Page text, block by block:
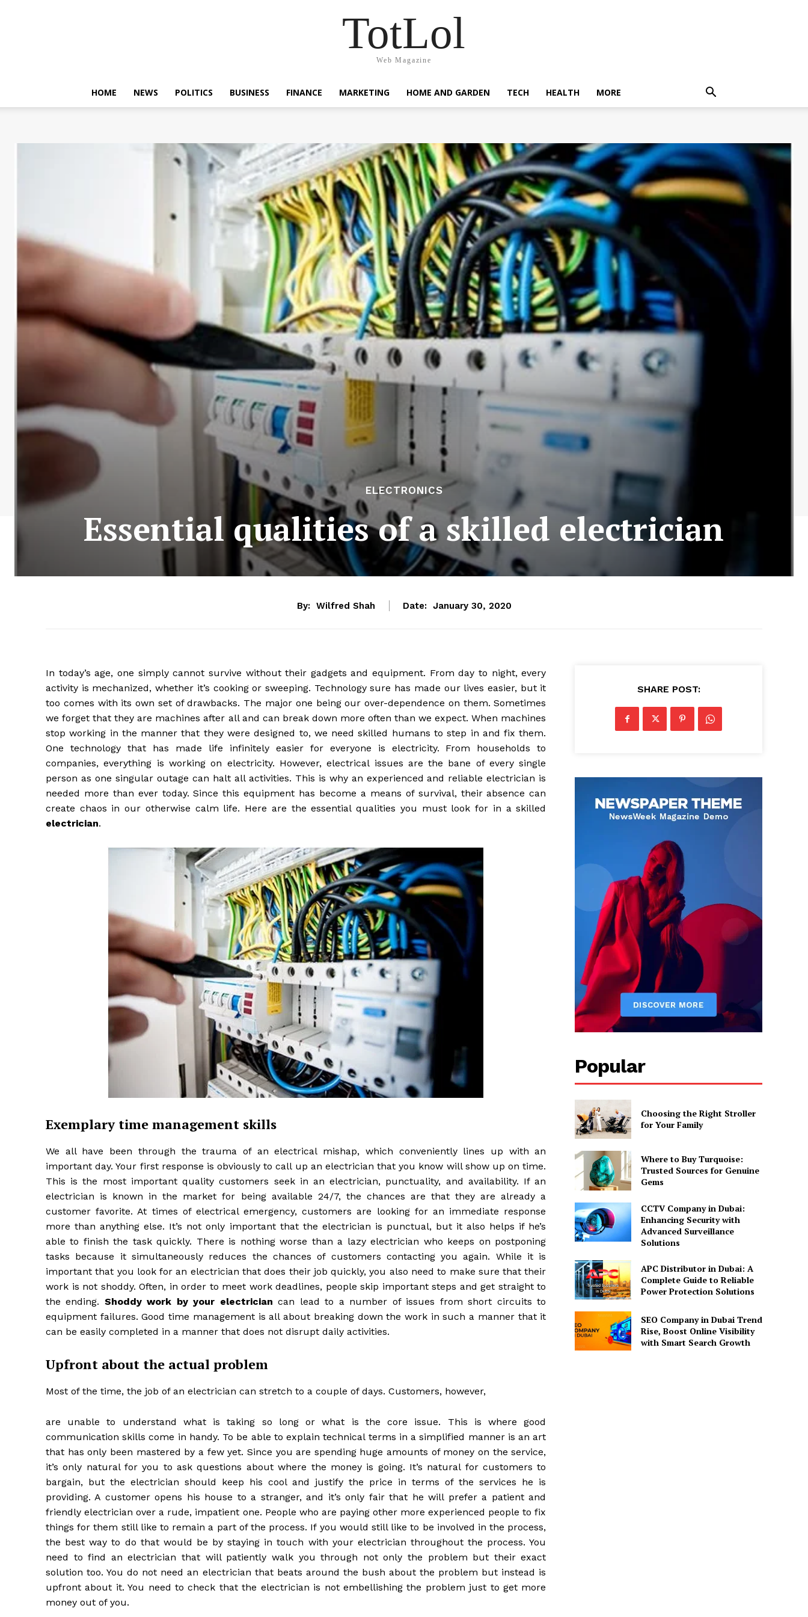
TotLol
Web Magazine
HOME NEWS POLITICS BUSINESS FINANCE MARKETING HOME AND GARDEN TECH HEALTH MORE
ELECTRONICS
Essential qualities of a skilled electrician
By: Wilfred Shah Date: January 30, 2020
In today’s age, one simply cannot survive without their gadgets and equipment. From day to night, every
activity is mechanized, whether it’s cooking or sweeping. Technology sure has made our lives easier, but it
too comes with its own set of drawbacks. The major one being our over-dependence on them. Sometimes
we forget that they are machines after all and can break down more often than we expect. When machines
stop working in the manner that they were designed to, we need skilled humans to step in and fix them.
One technology that has made life infinitely easier for everyone is electricity. From households to
companies, everything is working on electricity. However, electrical issues are the bane of every single
person as one singular outage can halt all activities. This is why an experienced and reliable electrician is
needed more than ever today. Since this equipment has become a means of survival, their absence can
create chaos in our otherwise calm life. Here are the essential qualities you must look for in a skilled
electrician.
Exemplary time management skills
We all have been through the trauma of an electrical mishap, which conveniently lines up with an
important day. Your first response is obviously to call up an electrician that you know will show up on time.
This is the most important quality customers seek in an electrician, punctuality, and availability. If an
electrician is known in the market for being available 24/7, the chances are that they are already a
customer favorite. At times of electrical emergency, customers are looking for an immediate response
more than anything else. It’s not only important that the electrician is punctual, but it also helps if he’s
able to finish the task quickly. There is nothing worse than a lazy electrician who keeps on postponing
tasks because it simultaneously reduces the chances of customers contacting you again. While it is
important that you look for an electrician that does their job quickly, you also need to make sure that their
work is not shoddy. Often, in order to meet work deadlines, people skip important steps and get straight to
the ending. Shoddy work by your electrician can lead to a number of issues from short circuits to
equipment failures. Good time management is all about breaking down the work in such a manner that it
can be easily completed in a manner that does not disrupt daily activities.
Upfront about the actual problem
Most of the time, the job of an electrician can stretch to a couple of days. Customers, however,
are unable to understand what is taking so long or what is the core issue. This is where good
communication skills come in handy. To be able to explain technical terms in a simplified manner is an art
that has only been mastered by a few yet. Since you are spending huge amounts of money on the service,
it’s only natural for you to ask questions about where the money is going. It’s natural for customers to
bargain, but the electrician should keep his cool and justify the price in terms of the services he is
providing. A customer opens his house to a stranger, and it’s only fair that he will prefer a patient and
friendly electrician over a rude, impatient one. People who are paying other more experienced people to fix
things for them still like to remain a part of the process. If you would still like to be involved in the process,
the best way to do that would be by staying in touch with your electrician throughout the process. You
need to find an electrician that will patiently walk you through not only the problem but their exact
solution too. You do not need an electrician that beats around the bush about the problem but instead is
upfront about it. You need to check that the electrician is not embellishing the problem just to get more
money out of you.
SHARE POST:
Popular
Choosing the Right Stroller
for Your Family
Where to Buy Turquoise:
Trusted Sources for Genuine
Gems
CCTV Company in Dubai:
Enhancing Security with
Advanced Surveillance
Solutions
APC Distributor in Dubai: A
Complete Guide to Reliable
Power Protection Solutions
SEO Company in Dubai Trend
Rise, Boost Online Visibility
with Smart Search Growth